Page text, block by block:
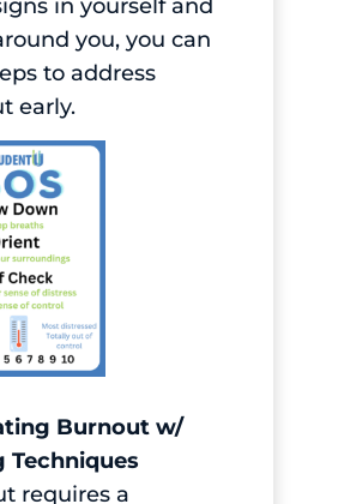
in yourself and
you, you can
to address
early.
Burnout w/
Techniques
requires a